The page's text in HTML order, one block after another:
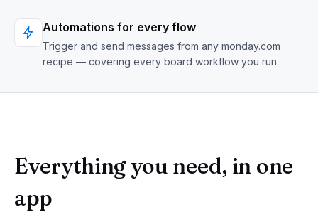
Automations for every flow
Trigger and send messages from any monday.com
recipe — covering every board workflow you run.
Everything you need, in one
app